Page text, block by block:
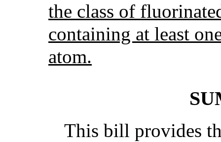
the class of
containing at least
atom.
This bill provides